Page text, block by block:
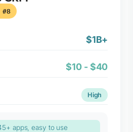
#8
$1B+
$10 - $40
High
apps, easy to use